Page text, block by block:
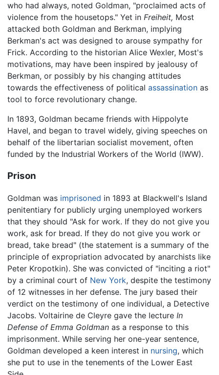
who had always, noted Goldman, "proclaimed acts of
violence from the housetops." Yet in Freiheit, Most
attacked both Goldman and Berkman, implying
Berkman's act was designed to arouse sympathy for
Frick. According to the historian Alice Wexler, Most's
motivations, may have been inspired by jealousy of
Berkman, or possibly by his changing attitudes
towards the effectiveness of political assassination as
tool to force revolutionary change.
In 1893, Goldman became friends with Hippolyte
Havel, and began to travel widely, giving speeches on
behalf of the libertarian socialist movement, often
funded by the Industrial Workers of the World (IWW).
Prison
Goldman was imprisoned in 1893 at Blackwell's Island
penitentiary for publicly urging unemployed workers
that they should "Ask for work. If they do not give you
work, ask for bread. If they do not give you work or
bread, take bread" (the statement is a summary of the
principle of expropriation advocated by anarchists like
Peter Kropotkin). She was convicted of "inciting a riot"
by a criminal court of New York, despite the testimony
of 12 witnesses in her defense. The jury based their
verdict on the testimony of one individual, a Detective
Jacobs. Voltairine de Cleyre gave the lecture In
Defense of Emma Goldman as a response to this
imprisonment. While serving her one-year sentence,
Goldman developed a keen interest in nursing, which
she put to use in the tenements of the Lower East